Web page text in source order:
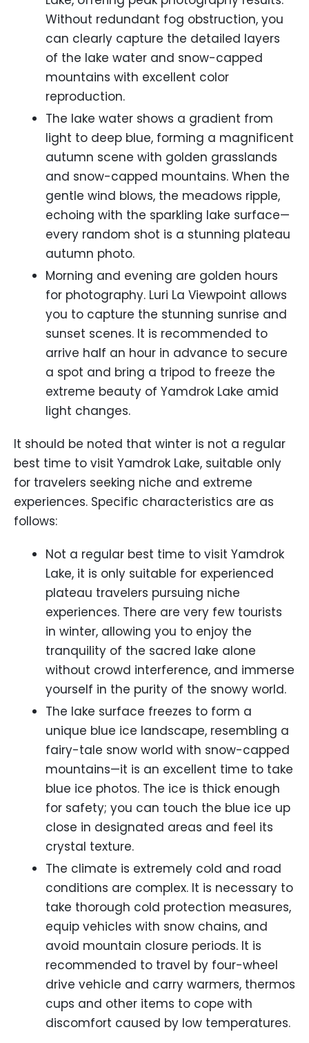
Without redundant fog obstruction, you
can clearly capture the detailed layers
of the lake water and snow-capped
mountains with excellent color
reproduction.
The lake water shows a gradient from
light to deep blue, forming a magnificent
autumn scene with golden grasslands
and snow-capped mountains. When the
gentle wind blows, the meadows ripple,
echoing with the sparkling lake surface—
every random shot is a stunning plateau
autumn photo.
Morning and evening are golden hours
for photography. Luri La Viewpoint allows
you to capture the stunning sunrise and
sunset scenes. It is recommended to
arrive half an hour in advance to secure
a spot and bring a tripod to freeze the
extreme beauty of Yamdrok Lake amid
light changes.
It should be noted that winter is not a regular
best time to visit Yamdrok Lake, suitable only
for travelers seeking niche and extreme
experiences. Specific characteristics are as
follows:
Not a regular best time to visit Yamdrok
Lake, it is only suitable for experienced
plateau travelers pursuing niche
experiences. There are very few tourists
in winter, allowing you to enjoy the
tranquility of the sacred lake alone
without crowd interference, and immerse
yourself in the purity of the snowy world.
The lake surface freezes to form a
unique blue ice landscape, resembling a
fairy-tale snow world with snow-capped
mountains—it is an excellent time to take
blue ice photos. The ice is thick enough
for safety; you can touch the blue ice up
close in designated areas and feel its
crystal texture.
The climate is extremely cold and road
conditions are complex. It is necessary to
take thorough cold protection measures,
equip vehicles with snow chains, and
avoid mountain closure periods. It is
recommended to travel by four-wheel
drive vehicle and carry warmers, thermos
cups and other items to cope with
discomfort caused by low temperatures.